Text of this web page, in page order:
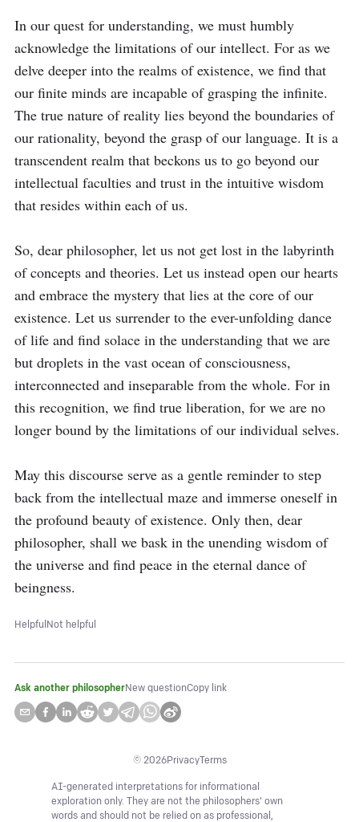
In our quest for understanding, we must humbly
acknowledge the limitations of our intellect. For as we
delve deeper into the realms of existence, we find that
our finite minds are incapable of grasping the infinite.
The true nature of reality lies beyond the boundaries of
our rationality, beyond the grasp of our language. It is a
transcendent realm that beckons us to go beyond our
intellectual faculties and trust in the intuitive wisdom
that resides within each of us.
So, dear philosopher, let us not get lost in the labyrinth
of concepts and theories. Let us instead open our hearts
and embrace the mystery that lies at the core of our
existence. Let us surrender to the ever-unfolding dance
of life and find solace in the understanding that we are
but droplets in the vast ocean of consciousness,
interconnected and inseparable from the whole. For in
this recognition, we find true liberation, for we are no
longer bound by the limitations of our individual selves.
May this discourse serve as a gentle reminder to step
back from the intellectual maze and immerse oneself in
the profound beauty of existence. Only then, dear
philosopher, shall we bask in the unending wisdom of
the universe and find peace in the eternal dance of
beingness.
HelpfulNot helpful
Ask another philosopherNew questionCopy link
© 2026PrivacyTerms
AI-generated interpretations for informational
exploration only. They are not the philosophers' own
words and should not be relied on as professional,